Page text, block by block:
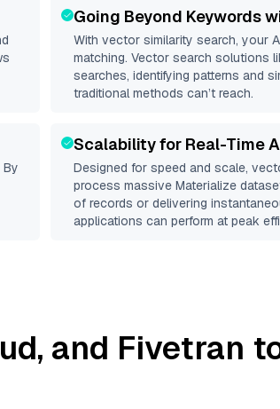
Going Beyond Keywords
With vector similarity search, your
matching. Vector search solutions
searches, identifying patterns and
traditional methods can’t reach.
Scalability for Real-Time
Designed for speed and scale,
process massive Materialize
of records or delivering
applications can perform at peak
, and Fivetran